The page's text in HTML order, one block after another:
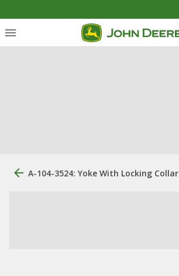
A-104-3524: Yoke With Locking Collar